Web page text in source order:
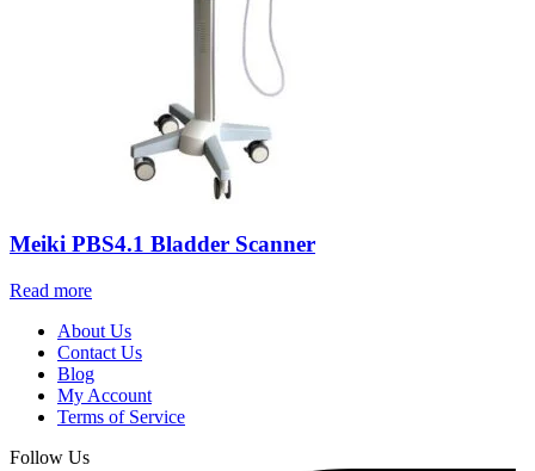
Meiki PBS4.1 Bladder Scanner
Read more
About Us
Contact Us
Blog
My Account
Terms of Service
Follow Us